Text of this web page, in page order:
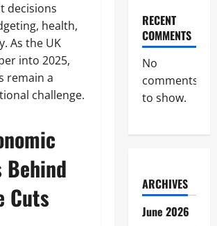
decisions
health,
As the UK
into 2025,
remain a
challenge.
Cuts
RECENT
COMMENTS
No
comments
to show.
ARCHIVES
June 2026